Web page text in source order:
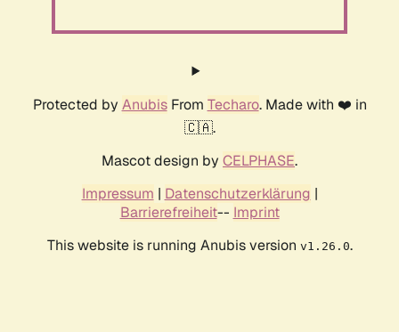
Protected by AnubisFrom Techaro. Made with ❤️ in
🇨🇦.
Mascot design by CELPHASE.
Impressum | Datenschutzerklärung |
Barrierefreiheit-- Imprint
This website is running Anubis version v1.26.0.